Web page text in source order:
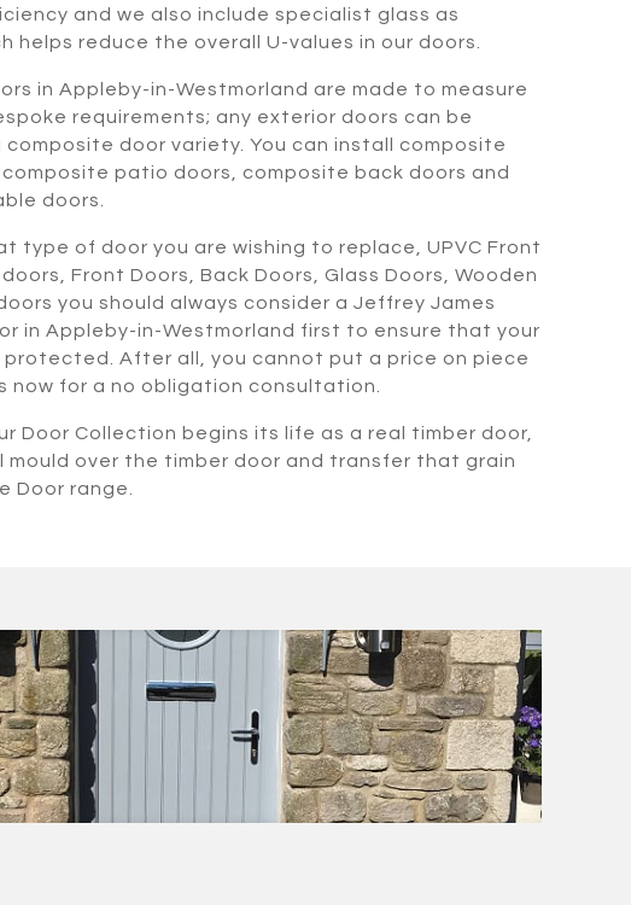
and we also include specialist glass as
helps reduce the overall U-values in our doors.
in Appleby-in-Westmorland are made to measure
requirements; any exterior doors can be
door variety. You can install composite
composite patio doors, composite back doors and
doors.
type of door you are wishing to replace, UPVC Front
Front Doors, Back Doors, Glass Doors, Wooden
you should always consider a Jeffrey James
in Appleby-in-Westmorland first to ensure that your
protected. After all, you cannot put a price on piece
now for a no obligation consultation.
Door Collection begins its life as a real timber door,
mould over the timber door and transfer that grain
Door range.